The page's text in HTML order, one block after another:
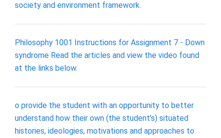
society and environment framework.
Philosophy 1001 Instructions for Assignment 7 - Down
syndrome Read the articles and view the video found
at the links below.
o provide the student with an opportunity to better
understand how their own (the student’s) situated
histories, ideologies, motivations and approaches to